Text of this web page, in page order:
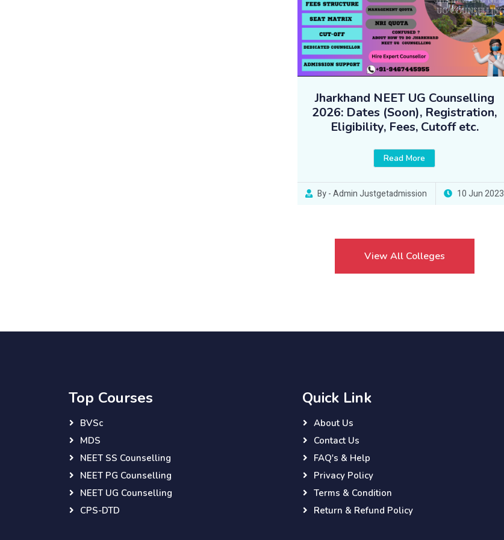
Jharkhand NEET UG Counselling
2026: Dates (Soon), Registration,
Eligibility, Fees, Cutoff etc.
Read More
By - Admin Justgetadmission 10 Jun 2023
View All Colleges
Top Courses
BVSc
MDS
NEET SS Counselling
NEET PG Counselling
NEET UG Counselling
CPS-DTD
Quick Link
About Us
Contact Us
FAQ's & Help
Privacy Policy
Terms & Condition
Return & Refund Policy